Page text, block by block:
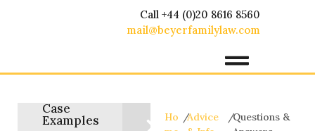
Call +44 (0)20 8616 8560
mail@beyerfamilylaw.com
Case
Examples
Ho /Advice
/Questions &